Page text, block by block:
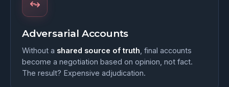
Adversarial Accounts
Without a shared source of truth , final accounts
become a negotiation based on opinion, not fact.
The result? Expensive adjudication.